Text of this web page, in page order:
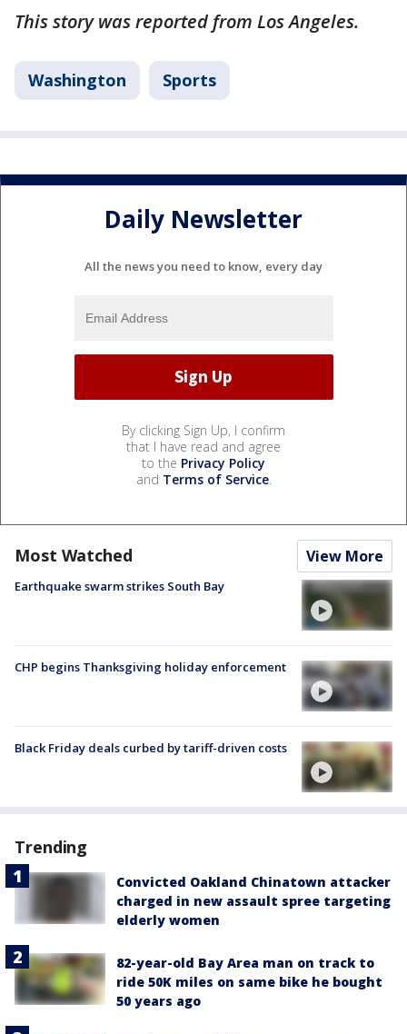
This story was reported from Los Angeles.
Washington Sports
Daily Newsletter
All the news you need to know, every day
By clicking Sign Up, I confirm
that I have read and agree
to the Privacy Policy
and Terms of Service.
Most Watched View More
Earthquake swarm strikes South Bay
CHP begins Thanksgiving holiday enforcement
Black Friday deals curbed by tariff-driven costs
Trending
Convicted Oakland Chinatown attacker
charged in new assault spree targeting
elderly women
82-year-old Bay Area man on track to
ride 50K miles on same bike he bought
50 years ago